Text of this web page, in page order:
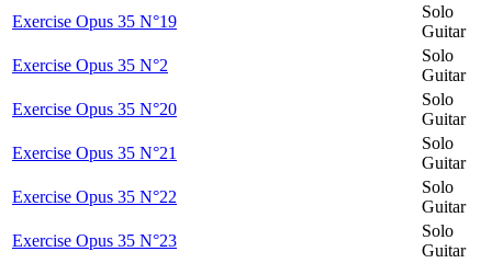
Exercise Opus 35 N°19
Solo
Guitar
Exercise Opus 35 N°2
Solo
Guitar
Exercise Opus 35 N°20
Solo
Guitar
Exercise Opus 35 N°21
Solo
Guitar
Exercise Opus 35 N°22
Solo
Guitar
Exercise Opus 35 N°23
Solo
Guitar